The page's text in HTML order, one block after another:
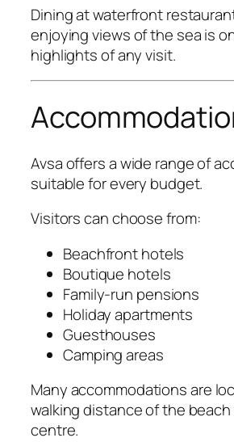
Dining at waterfront
enjoying views of the sea is
highlights of any visit.
Avsa offers a wide range of
suitable for every budget.
Visitors can choose from:
Beachfront hotels
Boutique hotels
Family-run pensions
Holiday apartments
Guesthouses
Camping areas
Many accommodations are
walking distance of the
centre.